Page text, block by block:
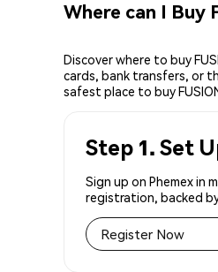
Where can I Buy
Discover where to buy
cards, bank transfers, or
safest place to buy
Step 1. Set
Sign up on Phemex in
registration, backed
Register Now